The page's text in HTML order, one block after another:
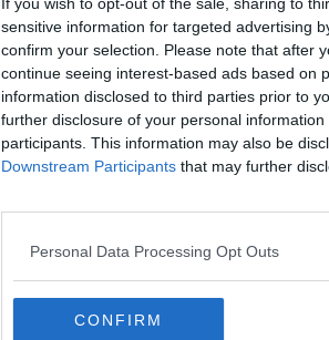
sensitive information for targeted advertising
confirm your selection. Please note that after
continue seeing interest-based ads based on
information disclosed to third parties prior to
further disclosure of your personal
participants. This information may also be
Downstream Participants that may further
Personal Data Processing Opt Outs
CONFIRM
FEATURES By CollegeTimes Staff
Quiz: This Thorough
Will Determine
You Really Are
Quiz: 12 Impossibly
Riddles That Will